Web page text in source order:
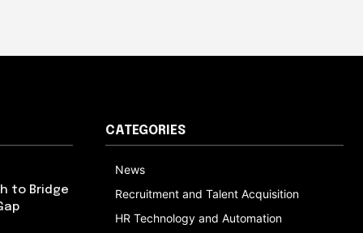
to Bridge
CATEGORIES
News
Recruitment and Talent Acquisition
HR Technology and Automation